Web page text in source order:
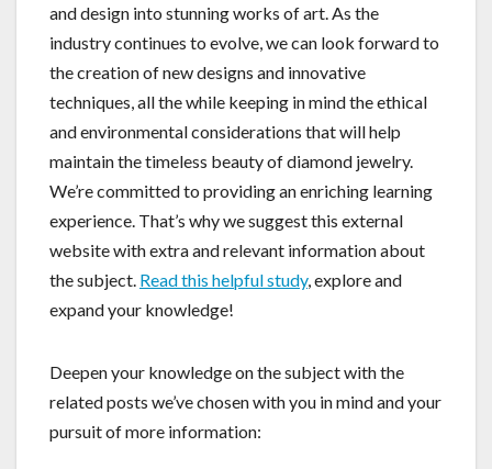
and design into stunning works of art. As the
industry continues to evolve, we can look forward to
the creation of new designs and innovative
techniques, all the while keeping in mind the ethical
and environmental considerations that will help
maintain the timeless beauty of diamond jewelry.
We’re committed to providing an enriching learning
experience. That’s why we suggest this external
website with extra and relevant information about
the subject. Read this helpful study, explore and
expand your knowledge!
Deepen your knowledge on the subject with the
related posts we’ve chosen with you in mind and your
pursuit of more information: